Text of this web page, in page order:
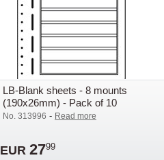
LB-Blank sheets - 8 mounts
(190x26mm) - Pack of 10
No. 313996 - Read more
EUR 2799